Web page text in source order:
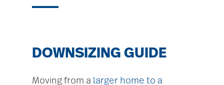
DOWNSIZING GUIDE
Moving from a larger home to a